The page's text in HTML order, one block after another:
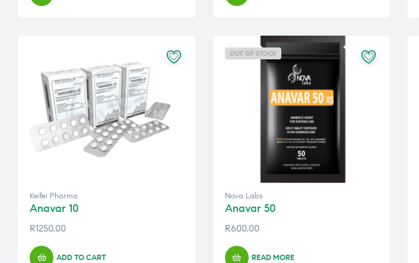
Keifei Pharma
Anavar 10
R1250,00
ADD TO CART
OUT OF STOCK
Nova Labs
Anavar 50
R600,00
READ MORE